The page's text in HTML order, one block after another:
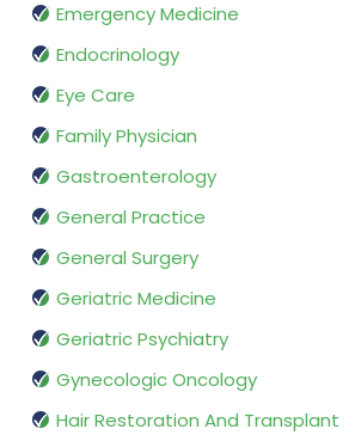
Emergency Medicine
Endocrinology
Eye Care
Family Physician
Gastroenterology
General Practice
General Surgery
Geriatric Medicine
Geriatric Psychiatry
Gynecologic Oncology
Hair Restoration And Transplant